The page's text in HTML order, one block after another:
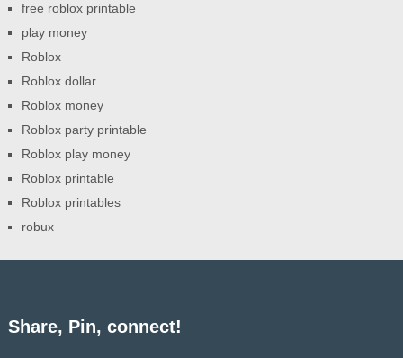
free roblox printable
play money
Roblox
Roblox dollar
Roblox money
Roblox party printable
Roblox play money
Roblox printable
Roblox printables
robux
Share, Pin, connect!